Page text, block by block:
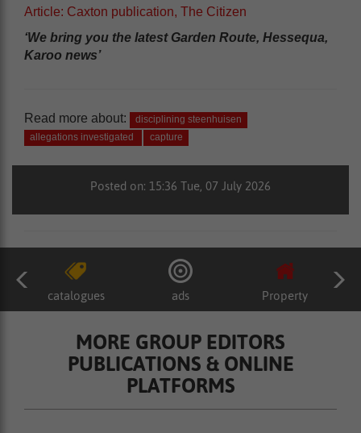
Article: Caxton publication, The Citizen
‘We bring you the latest Garden Route, Hessequa,
Karoo news’
Read more about:
disciplining steenhuisen
allegations investigated
capture
Posted on: 15:36 Tue, 07 July 2026
catalogues ads Property
MORE GROUP EDITORS
PUBLICATIONS & ONLINE
PLATFORMS